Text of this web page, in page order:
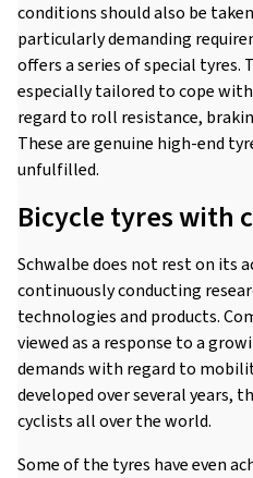
conditions should also be
particularly demanding
offers a series of special tyres.
especially tailored to cope
regard to roll resistance,
These are genuine high-end
unfulfilled.
Bicycle tyres with
Schwalbe does not rest on its
continuously conducting
technologies and products.
viewed as a response to a
demands with regard to
developed over several years,
cyclists all over the world.
Some of the tyres have even